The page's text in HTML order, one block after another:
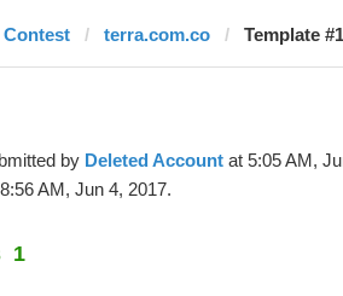
Contest terra.com.co Template
by Deleted Accountat 5:05 AM,
AM, Jun 4, 2017.
1